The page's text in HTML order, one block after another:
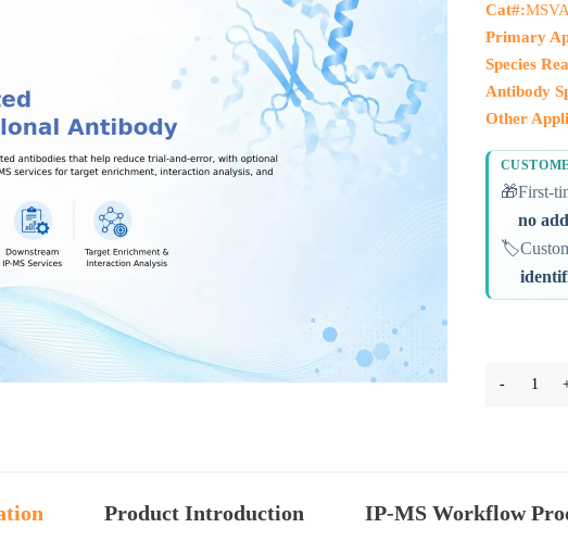
Cat#:
Primary
Species
Antibody
Other
🎁First-
no
🏷️
- 1
Product Introduction IP-MS Workflow